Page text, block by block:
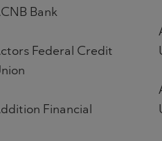
Bank
Federal Credit
Financial